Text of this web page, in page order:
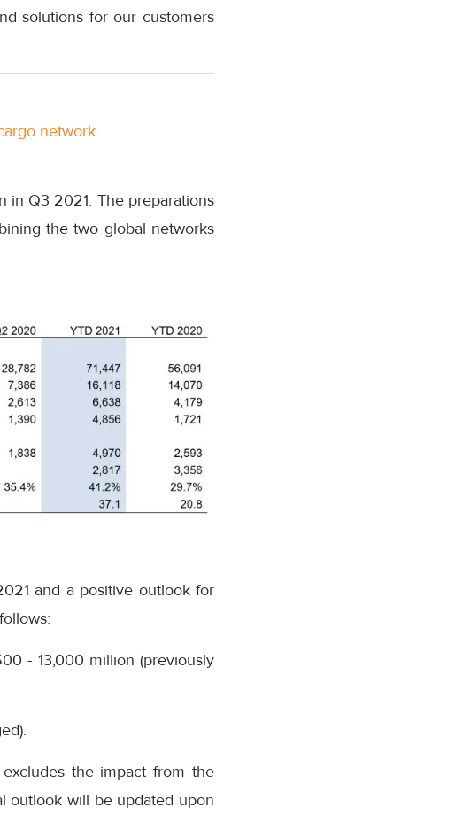
solutions for our customers
network
in Q3 2021. The preparations
the two global networks
and a positive outlook for
- 13,000 million (previously
the impact from the
outlook will be updated upon